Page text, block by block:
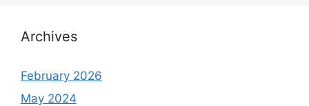
Archives
February 2026
May 2024